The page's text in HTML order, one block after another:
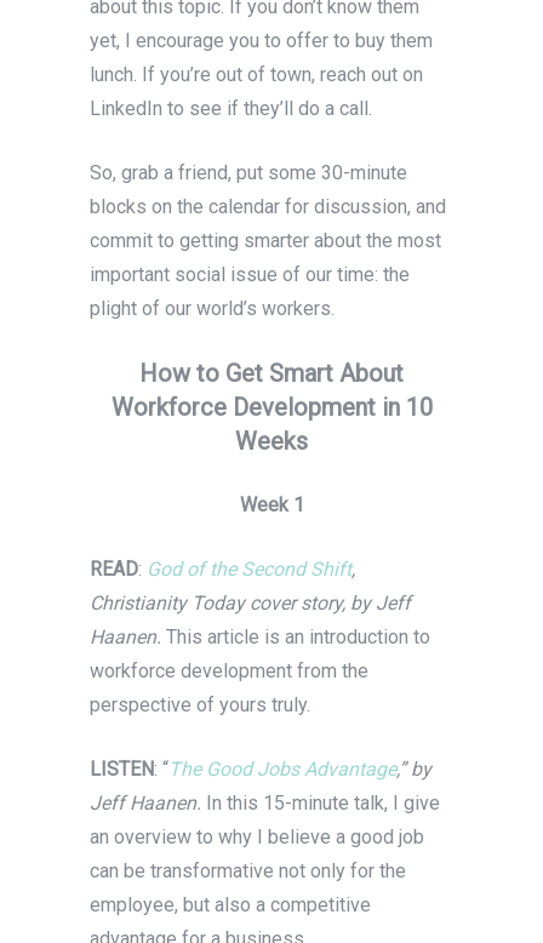
about this topic. If you don’t know them
yet, I encourage you to offer to buy them
lunch. If you’re out of town, reach out on
LinkedIn to see if they’ll do a call.
So, grab a friend, put some 30-minute
blocks on the calendar for discussion, and
commit to getting smarter about the most
important social issue of our time: the
plight of our world’s workers.
How to Get Smart About
Workforce Development in 10
Weeks
Week 1
READ: God of the Second Shift,
Christianity Today cover story, by Jeff
Haanen. This article is an introduction to
workforce development from the
perspective of yours truly.
LISTEN: “The Good Jobs Advantage,” by
Jeff Haanen. In this 15-minute talk, I give
an overview to why I believe a good job
can be transformative not only for the
employee, but also a competitive